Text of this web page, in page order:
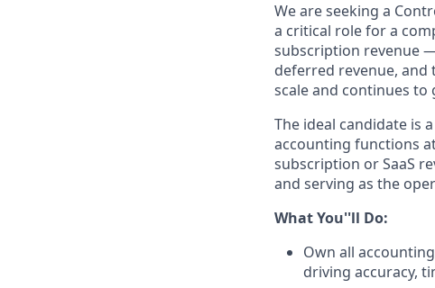
We are seeking a
a critical role for a
subscription revenue
deferred revenue,
scale and continues to
The ideal candidate is
accounting functions
subscription or SaaS
and serving as the
What You''ll Do:
Own all
driving accuracy,